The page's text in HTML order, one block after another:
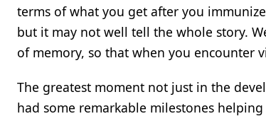
terms of what you get after you immunize
but it may not well tell the whole story.
of memory, so that when you encounter
The greatest moment not just in the
had some remarkable milestones